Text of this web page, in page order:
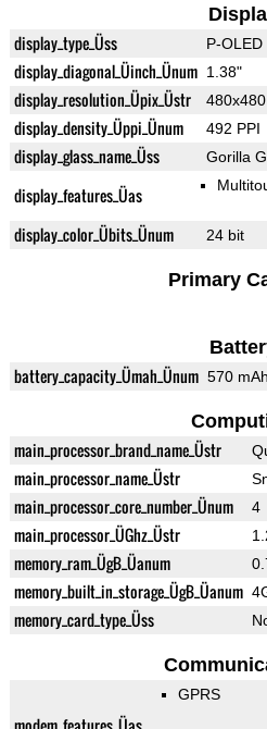
display_type_Üss P-OLED
display_diagonal_Üinch_Ünum 1.38"
display_resolution_Üpix_Üstr 480x480
display_density_Üppi_Ünum 492 PPI
display_glass_name_Üss Gorilla
display_features_Üas
display_color_Übits_Ünum 24 bit
Primary
battery_capacity_Ümah_Ünum 570 mAh
main_processor_brand_name_Üstr
main_processor_name_Üstr
main_processor_core_number_Ünum 4
main_processor_ÜGhz_Üstr
memory_ram_ÜgB_Üanum
memory_built_in_storage_ÜgB_Üanum
memory_card_type_Üss
GPRS